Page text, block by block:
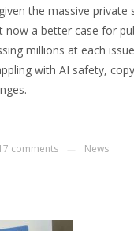
the massive private
now a better case for
millions at each
with AI safety,
comments News